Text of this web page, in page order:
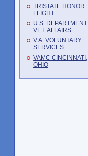
TRISTATE HONOR
FLIGHT
U.S. DEPARTMENT
VET. AFFAIRS
V.A. VOLUNTARY
SERVICES
VAMC CINCINNATI,
OHIO